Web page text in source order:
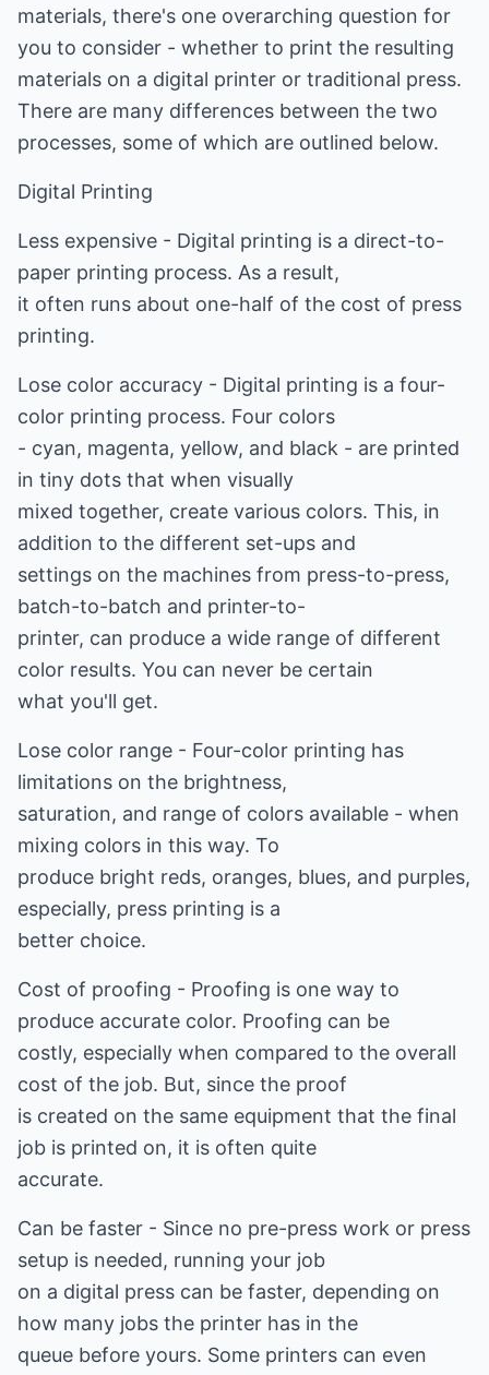
materials, there's one overarching question for
you to consider - whether to print the resulting
materials on a digital printer or traditional press.
There are many differences between the two
processes, some of which are outlined below.
Digital Printing
Less expensive - Digital printing is a direct-to-
paper printing process. As a result,
it often runs about one-half of the cost of press
printing.
Lose color accuracy - Digital printing is a four-
color printing process. Four colors
- cyan, magenta, yellow, and black - are printed
in tiny dots that when visually
mixed together, create various colors. This, in
addition to the different set-ups and
settings on the machines from press-to-press,
batch-to-batch and printer-to-
printer, can produce a wide range of different
color results. You can never be certain
what you'll get.
Lose color range - Four-color printing has
limitations on the brightness,
saturation, and range of colors available - when
mixing colors in this way. To
produce bright reds, oranges, blues, and purples,
especially, press printing is a
better choice.
Cost of proofing - Proofing is one way to
produce accurate color. Proofing can be
costly, especially when compared to the overall
cost of the job. But, since the proof
is created on the same equipment that the final
job is printed on, it is often quite
accurate.
Can be faster - Since no pre-press work or press
setup is needed, running your job
on a digital press can be faster, depending on
how many jobs the printer has in the
queue before yours. Some printers can even